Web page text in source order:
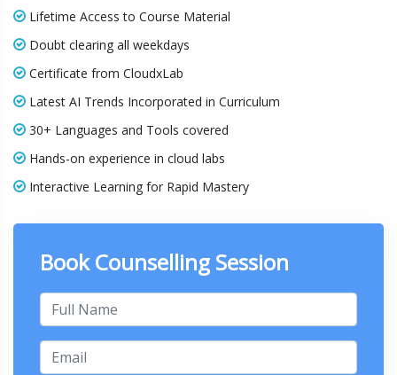
Lifetime Access to Course Material
Doubt clearing all weekdays
Certificate from CloudxLab
Latest AI Trends Incorporated in Curriculum
30+ Languages and Tools covered
Hands-on experience in cloud labs
Interactive Learning for Rapid Mastery
Book Counselling Session